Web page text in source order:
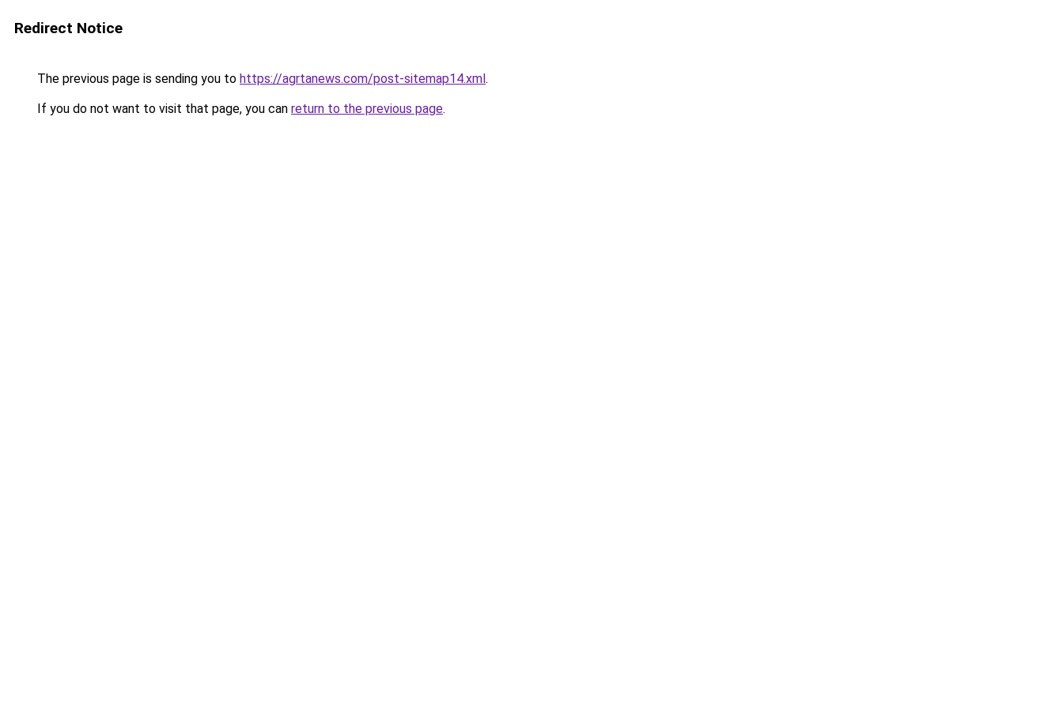
Redirect Notice
The previous page is sending you to https://agrtanews.com/post-sitemap14.xml.
If you do not want to visit that page, you can return to the previous page.